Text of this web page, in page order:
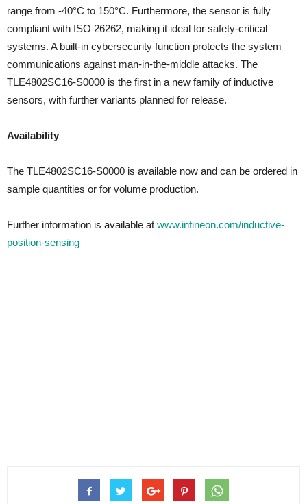
range from -40°C to 150°C. Furthermore, the sensor is fully
compliant with ISO 26262, making it ideal for safety-critical
systems. A built-in cybersecurity function protects the system
communications against man-in-the-middle attacks. The
TLE4802SC16-S0000 is the first in a new family of inductive
sensors, with further variants planned for release.
Availability
The TLE4802SC16-S0000 is available now and can be ordered in
sample quantities or for volume production.
Further information is available at www.infineon.com/inductive-
position-sensing